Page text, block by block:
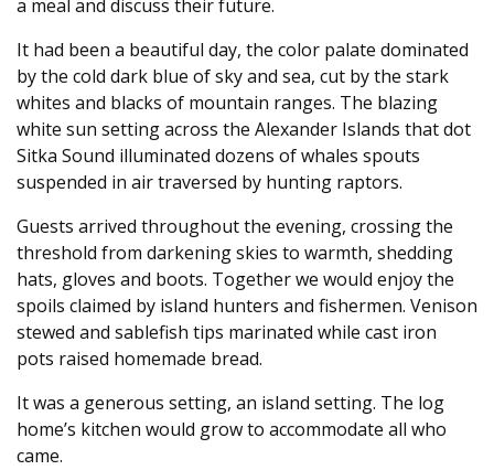
a meal and discuss their future.
It had been a beautiful day, the color palate dominated
by the cold dark blue of sky and sea, cut by the stark
whites and blacks of mountain ranges. The blazing
white sun setting across the Alexander Islands that dot
Sitka Sound illuminated dozens of whales spouts
suspended in air traversed by hunting raptors.
Guests arrived throughout the evening, crossing the
threshold from darkening skies to warmth, shedding
hats, gloves and boots. Together we would enjoy the
spoils claimed by island hunters and fishermen. Venison
stewed and sablefish tips marinated while cast iron
pots raised homemade bread.
It was a generous setting, an island setting. The log
home’s kitchen would grow to accommodate all who
came.